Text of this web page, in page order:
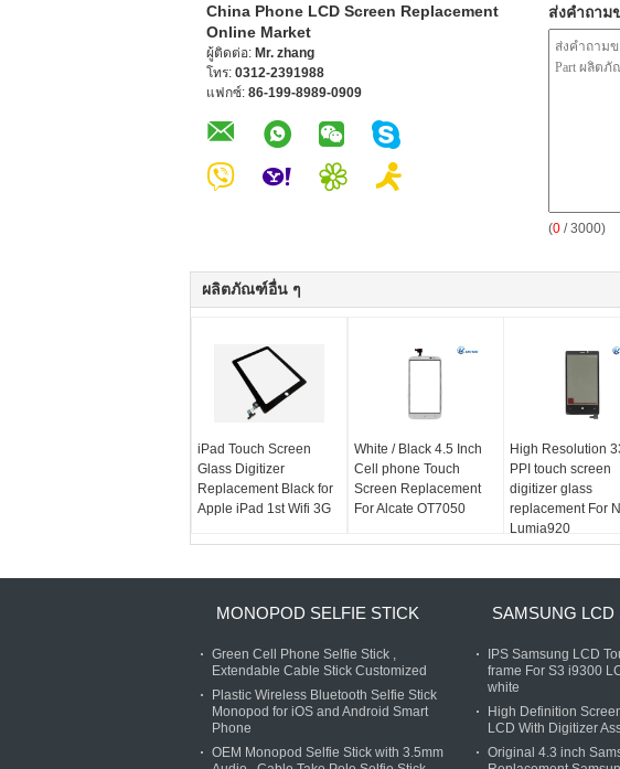
China Phone LCD Screen Replacement
Online Market
ผู้ติดต่อ: Mr. zhang
โทร: 0312-2391988
แฟกซ์: 86-199-8989-0909
ส่งคำถาม
(0 / 3000)
ผลิตภัณฑ์อื่น ๆ
iPad Touch Screen
Glass Digitizer
Replacement Black for
Apple iPad 1st Wifi 3G
White / Black 4.5 Inch
Cell phone Touch
Screen Replacement
For Alcate OT7050
High Resolution
PPI touch screen
digitizer glass
replacement For
Lumia920
MONOPOD SELFIE STICK
Green Cell Phone Selfie Stick ,
Extendable Cable Stick Customized
Plastic Wireless Bluetooth Selfie Stick
Monopod for iOS and Android Smart
Phone
OEM Monopod Selfie Stick with 3.5mm
SAMSUNG LCD
IPS Samsung LCD
frame For S3 i9300
white
High Definition
LCD With Digitizer
Original 4.3 inch